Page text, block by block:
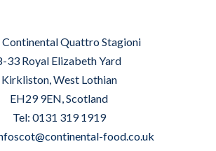
Continental Quattro Stagioni
33 Royal Elizabeth Yard
Kirkliston, West Lothian
EH29 9EN, Scotland
Tel: 0131 319 1919
food.co.uk